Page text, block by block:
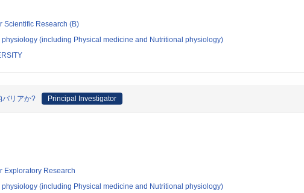
Scientific Research (B)
physiology (including Physical medicine and Nutritional physiology)
バリアか? Principal Investigator
Exploratory Research
physiology (including Physical medicine and Nutritional physiology)